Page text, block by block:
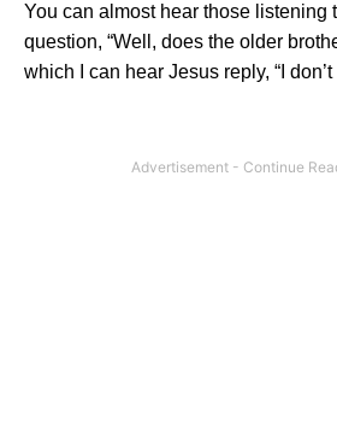
You can almost hear those listening
question, “Well, does the older
which I can hear Jesus reply, “I